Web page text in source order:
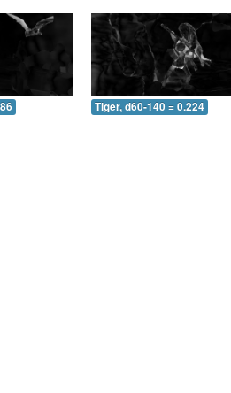
Tiger, d60-140 = 0.224